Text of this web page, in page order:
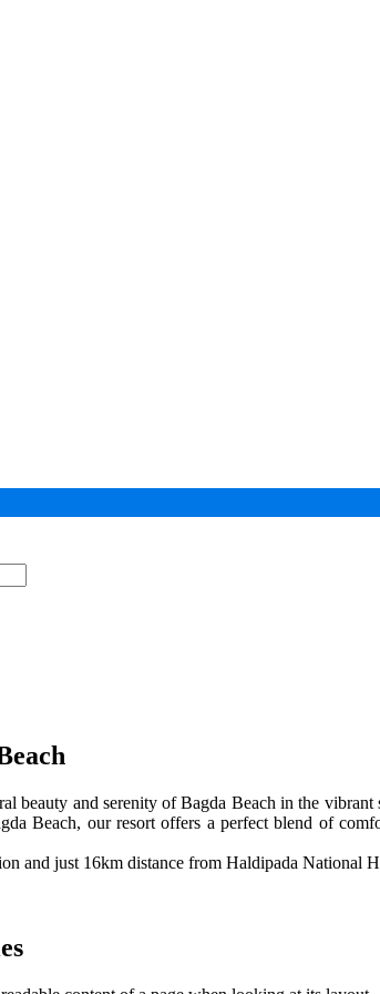
and serenity of Bagda Beach in the
Beach, our resort offers a perfect blend of
and just 16km distance from Haldipada National